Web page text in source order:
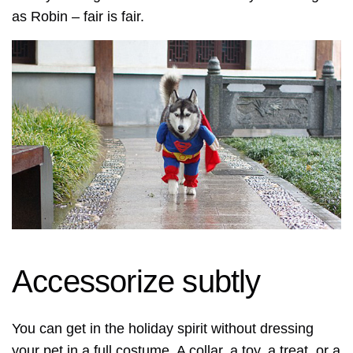
as Robin – fair is fair.
Accessorize subtly
You can get in the holiday spirit without dressing